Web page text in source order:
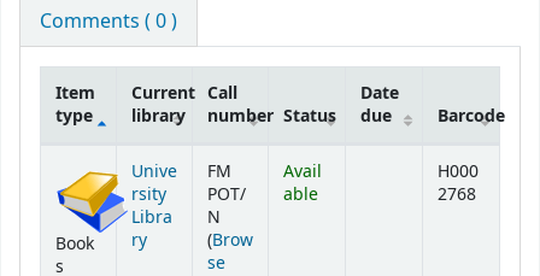
Comments ( 0 )
Item
type
Current
library
Call
number Status
Date
due
Barcode
Book
s
Unive
rsity
Libra
ry
FM
POT/
N
(Brow
se
Avail
able
H000
2768